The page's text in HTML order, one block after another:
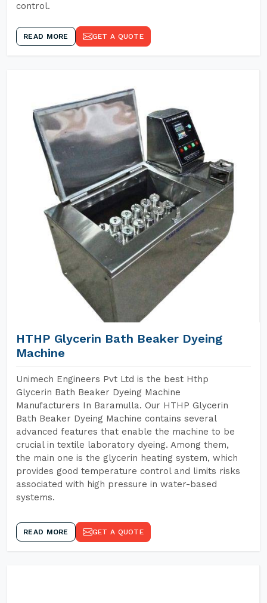
control.
READ MORE GET A QUOTE
HTHP Glycerin Bath Beaker Dyeing
Machine
Unimech Engineers Pvt Ltd is the best Hthp
Glycerin Bath Beaker Dyeing Machine
Manufacturers In Baramulla. Our HTHP Glycerin
Bath Beaker Dyeing Machine contains several
advanced features that enable the machine to be
crucial in textile laboratory dyeing. Among them,
the main one is the glycerin heating system, which
provides good temperature control and limits risks
associated with high pressure in water-based
systems.
READ MORE GET A QUOTE